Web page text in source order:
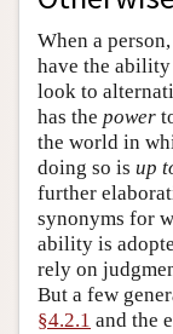
When a person,
have the
look to
has the power
the world in
doing so is up
further
synonyms for
ability is
rely on
But a few
§4.2.1 and the